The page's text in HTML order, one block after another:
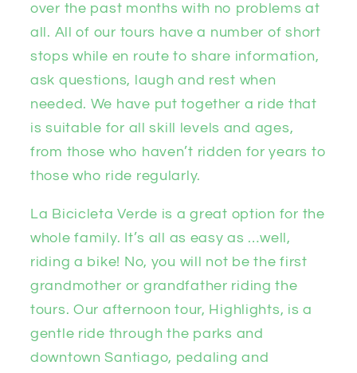
over the past months with no problems at
all. All of our tours have a number of short
stops while en route to share information,
ask questions, laugh and rest when
needed. We have put together a ride that
is suitable for all skill levels and ages,
from those who haven’t ridden for years to
those who ride regularly.
La Bicicleta Verde is a great option for the
whole family. It’s all as easy as …well,
riding a bike! No, you will not be the first
grandmother or grandfather riding the
tours. Our afternoon tour, Highlights, is a
gentle ride through the parks and
downtown Santiago, pedaling and